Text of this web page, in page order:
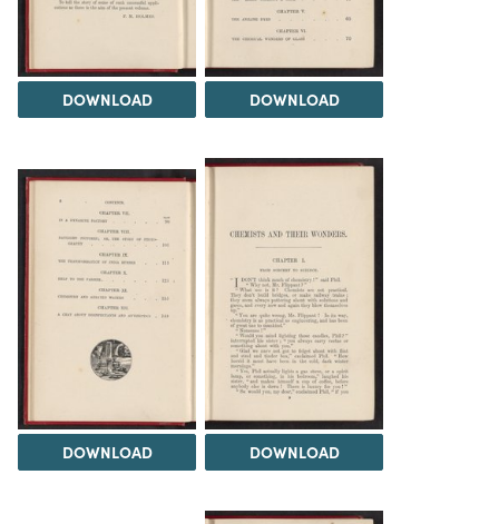
DOWNLOAD DOWNLOAD
DOWNLOAD DOWNLOAD